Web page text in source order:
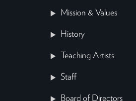
Mission & Values
History
Teaching Artists
Staff
Board of Directors